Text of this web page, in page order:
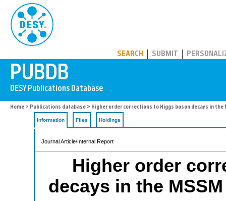
SEARCH SUBMIT
Home > Publications database > Higher order corrections to Higgs boson decays in
Information Files Holdings
Journal Article/Internal Report
Higher order
decays in the